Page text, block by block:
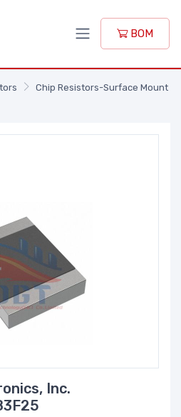
BOM
Chip Resistors-Surface Mount
Inc.